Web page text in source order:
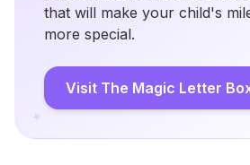
that will make your child's
more special.
Visit The Magic Letter